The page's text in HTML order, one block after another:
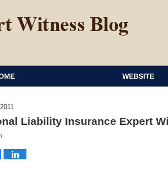
WEBSITE
Liability Insurance Expert